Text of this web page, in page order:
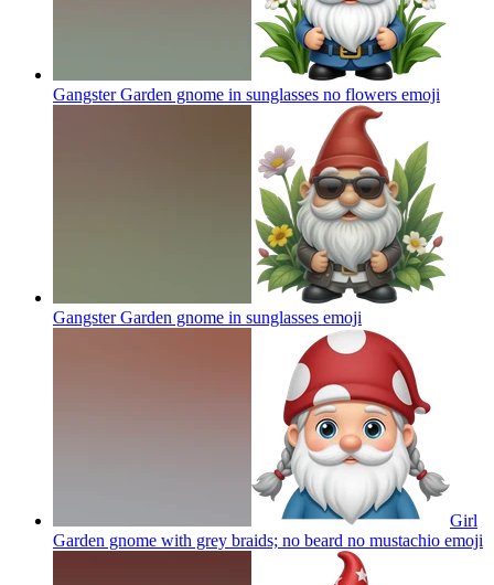
Gangster Garden gnome in sunglasses no flowers emoji
Gangster Garden gnome in sunglasses emoji
Girl
Garden gnome with grey braids; no beard no mustachio emoji